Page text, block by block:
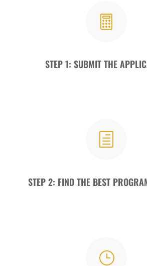

STEP 1: SUBMIT THE
h
STEP 2: FIND THE BEST
}